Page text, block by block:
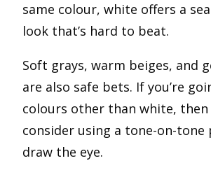
same colour, white offers a
look that’s hard to beat.
Soft grays, warm beiges, and
are also safe bets. If you’re
colours other than white, then
consider using a tone-on-
draw the eye.